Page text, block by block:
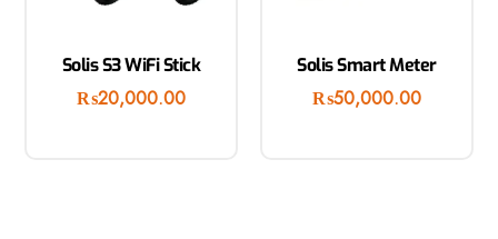
Solis S3 WiFi Stick
₨20,000.00
Solis Smart Meter
₨50,000.00